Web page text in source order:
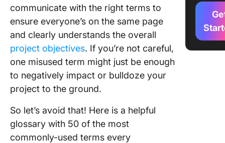
communicate with the right terms to
ensure everyone’s on the same page
and clearly understands the overall
project objectives. If you’re not careful,
one misused term might just be enough
to negatively impact or bulldoze your
project to the ground.
So let’s avoid that! Here is a helpful
glossary with 50 of the most
commonly-used terms every